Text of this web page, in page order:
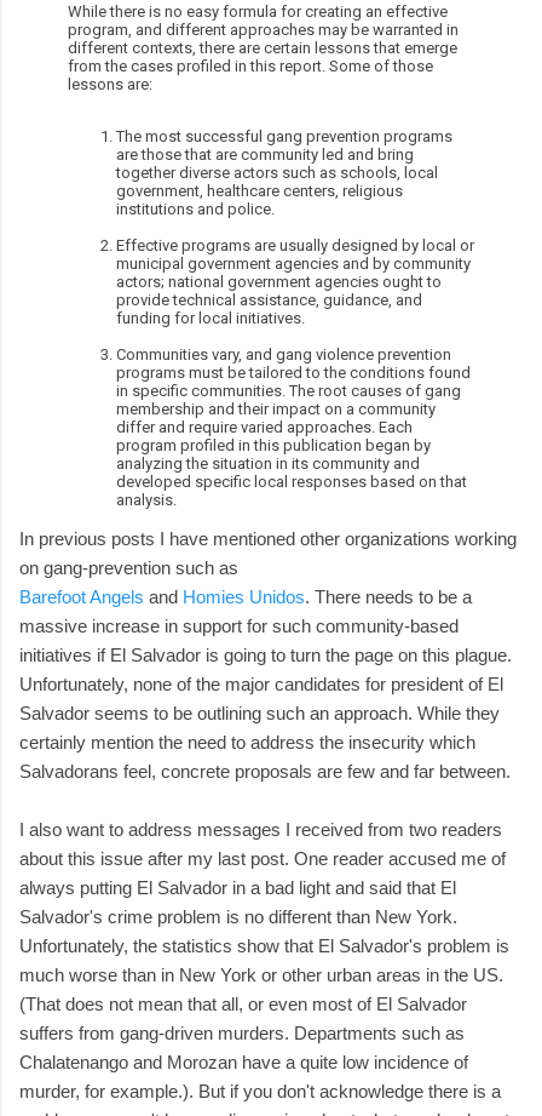
While there is no easy formula for creating an effective
program, and different approaches may be warranted in
different contexts, there are certain lessons that emerge
from the cases profiled in this report. Some of those
lessons are:
The most successful gang prevention programs
are those that are community led and bring
together diverse actors such as schools, local
government, healthcare centers, religious
institutions and police.
Effective programs are usually designed by local or
municipal government agencies and by community
actors; national government agencies ought to
provide technical assistance, guidance, and
funding for local initiatives.
Communities vary, and gang violence prevention
programs must be tailored to the conditions found
in specific communities. The root causes of gang
membership and their impact on a community
differ and require varied approaches. Each
program profiled in this publication began by
analyzing the situation in its community and
developed specific local responses based on that
analysis.
In previous posts I have mentioned other organizations working
on gang-prevention such as
Barefoot Angels and Homies Unidos. There needs to be a
massive increase in support for such community-based
initiatives if El Salvador is going to turn the page on this plague.
Unfortunately, none of the major candidates for president of El
Salvador seems to be outlining such an approach. While they
certainly mention the need to address the insecurity which
Salvadorans feel, concrete proposals are few and far between.
I also want to address messages I received from two readers
about this issue after my last post. One reader accused me of
always putting El Salvador in a bad light and said that El
Salvador's crime problem is no different than New York.
Unfortunately, the statistics show that El Salvador's problem is
much worse than in New York or other urban areas in the US.
(That does not mean that all, or even most of El Salvador
suffers from gang-driven murders. Departments such as
Chalatenango and Morozan have a quite low incidence of
murder, for example.). But if you don't acknowledge there is a